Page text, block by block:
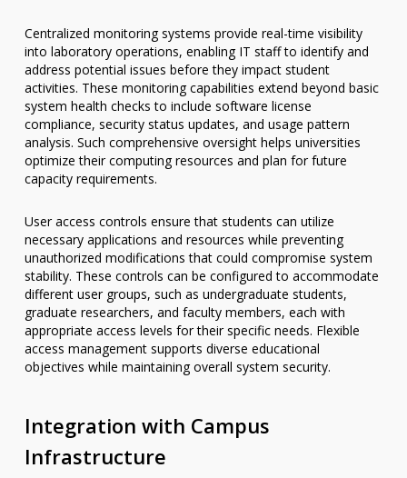
Centralized monitoring systems provide real-time visibility
into laboratory operations, enabling IT staff to identify and
address potential issues before they impact student
activities. These monitoring capabilities extend beyond basic
system health checks to include software license
compliance, security status updates, and usage pattern
analysis. Such comprehensive oversight helps universities
optimize their computing resources and plan for future
capacity requirements.
User access controls ensure that students can utilize
necessary applications and resources while preventing
unauthorized modifications that could compromise system
stability. These controls can be configured to accommodate
different user groups, such as undergraduate students,
graduate researchers, and faculty members, each with
appropriate access levels for their specific needs. Flexible
access management supports diverse educational
objectives while maintaining overall system security.
Integration with Campus
Infrastructure